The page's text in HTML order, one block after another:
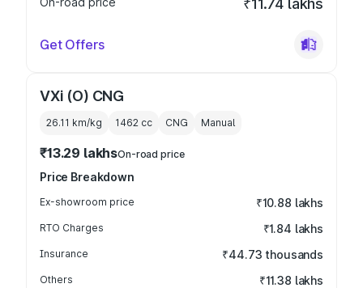
₹11.74 lakhs
Get Offers
VXi (O) CNG
26.11 km/kg 1462 cc CNG Manual
₹13.29 lakhsOn-road price
Price Breakdown
Ex-showroom price ₹10.88 lakhs
RTO Charges ₹1.84 lakhs
Insurance ₹44.73 thousands
Others ₹11.38 lakhs